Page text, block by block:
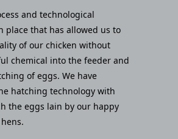
and technological
place that has allowed us to
of our chicken without
chemical into the feeder and
of eggs. We have
hatching technology with
the eggs lain by our happy